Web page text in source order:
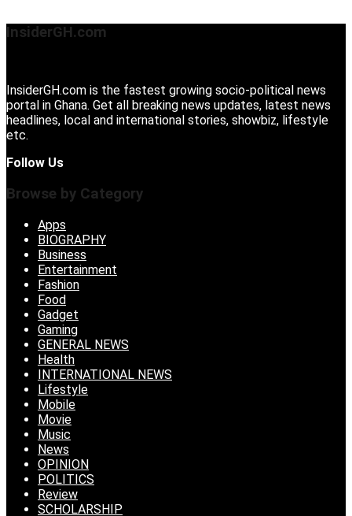
InsiderGH.com
InsiderGH.com is the fastest growing socio-political news
portal in Ghana. Get all breaking news updates, latest news
headlines, local and international stories, showbiz, lifestyle
etc.
Follow Us
Browse by Category
Apps
BIOGRAPHY
Business
Entertainment
Fashion
Food
Gadget
Gaming
GENERAL NEWS
Health
INTERNATIONAL NEWS
Lifestyle
Mobile
Movie
Music
News
OPINION
POLITICS
Review
SCHOLARSHIP